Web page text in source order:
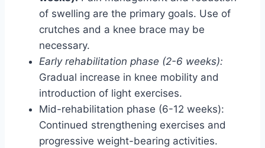
of swelling are the primary goals. Use of
crutches and a knee brace may be
necessary.
Early rehabilitation phase (2-6 weeks):
Gradual increase in knee mobility and
introduction of light exercises.
Mid-rehabilitation phase (6-12 weeks):
Continued strengthening exercises and
progressive weight-bearing activities.